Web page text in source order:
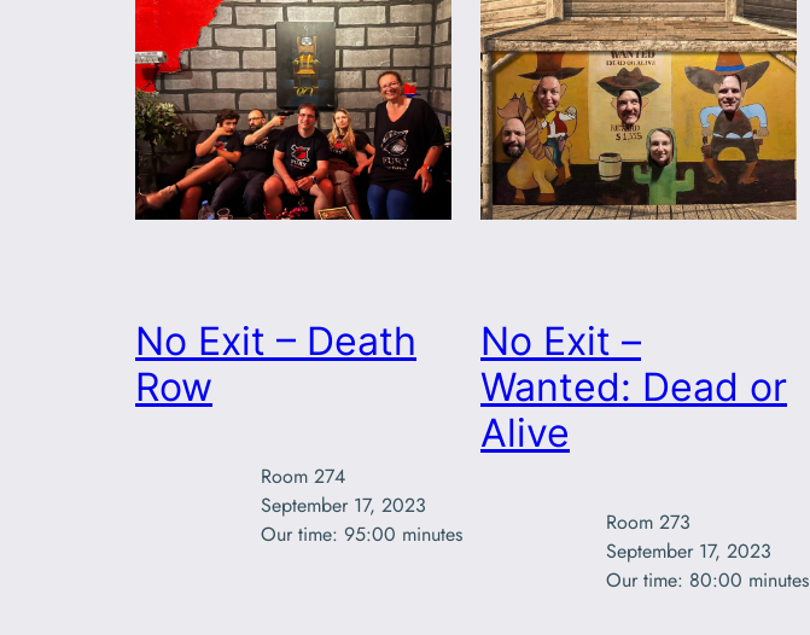
No Exit – Death
Row
Room 274
September 17, 2023
Our time: 95:00 minutes
No Exit –
Wanted: Dead or
Alive
Room 273
September 17, 2023
Our time: 80:00 minutes